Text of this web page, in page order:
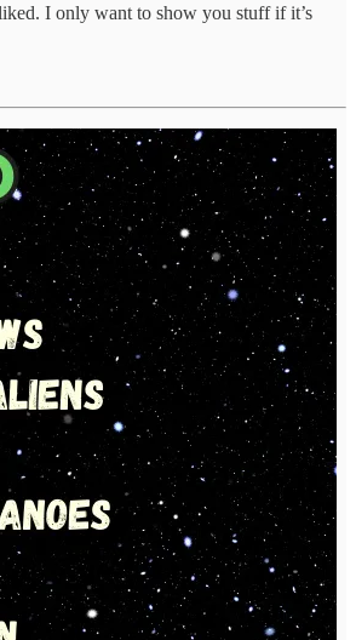
I only want to show you stuff if it’s